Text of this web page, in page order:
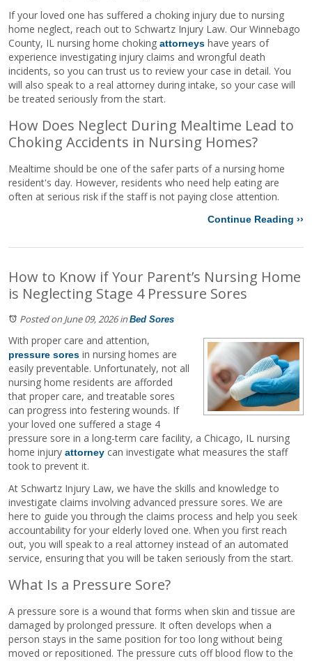
If your loved one has suffered a choking injury due to nursing
home neglect, reach out to Schwartz Injury Law. Our Winnebago
County, IL nursing home choking attorneys have years of
experience investigating injury claims and wrongful death
incidents, so you can trust us to review your case in detail. You
will also speak to a real attorney during intake, so your case will
be treated seriously from the start.
How Does Neglect During Mealtime Lead to
Choking Accidents in Nursing Homes?
Mealtime should be one of the safer parts of a nursing home
resident's day. However, residents who need help eating are
often at serious risk if the staff is not paying close attention.
Continue Reading ››
How to Know if Your Parent’s Nursing Home
is Neglecting Stage 4 Pressure Sores
Posted on June 09, 2026in Bed Sores
With proper care and attention,
pressure sores in nursing homes are
easily preventable. Unfortunately, not all
nursing home residents are afforded
that proper care, and treatable sores
can progress into festering wounds. If
your loved one suffered a stage 4
pressure sore in a long-term care facility, a Chicago, IL nursing
home injury attorney can investigate what measures the staff
took to prevent it.
At Schwartz Injury Law, we have the skills and knowledge to
investigate claims involving advanced pressure sores. We are
here to guide you through the claims process and help you seek
accountability for your elderly loved one. When you first reach
out, you will speak to a real attorney instead of an automated
service, ensuring that you will be taken seriously from the start.
What Is a Pressure Sore?
A pressure sore is a wound that forms when skin and tissue are
damaged by prolonged pressure. It often develops when a
person stays in the same position for too long without being
moved or repositioned. The pressure cuts off blood flow to the